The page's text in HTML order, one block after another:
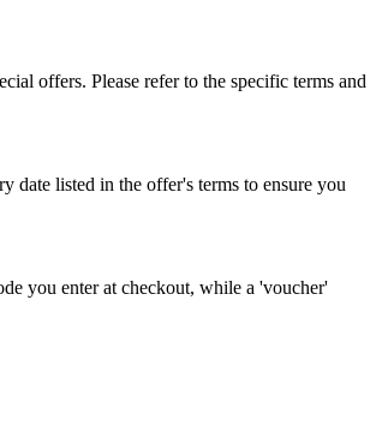
offers. Please refer to the specific terms and
date listed in the offer's terms to ensure you
you enter at checkout, while a 'voucher'